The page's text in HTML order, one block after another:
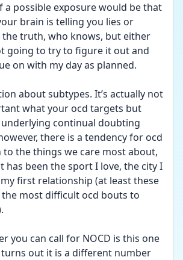
a possible exposure would be that
brain is telling you lies or
truth, who knows, but either
going to try to figure it out and
on with my day as planned.
about subtypes. It’s actually not
what your ocd targets but
continual doubting
there is a tendency for ocd
to the things we care most about,
has been the sport I love, the city I
first relationship (at least these
the most difficult ocd bouts to
you can call for NOCD is this one
out it is a different number